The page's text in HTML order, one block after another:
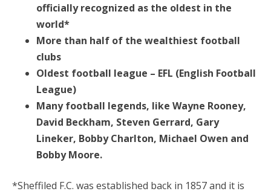
officially recognized as the oldest in the
world*
More than half of the wealthiest football
clubs
Oldest football league – EFL (English Football
League)
Many football legends, like Wayne Rooney,
David Beckham, Steven Gerrard, Gary
Lineker, Bobby Charlton, Michael Owen and
Bobby Moore.
*Sheffiled F.C. was established back in 1857 and it is